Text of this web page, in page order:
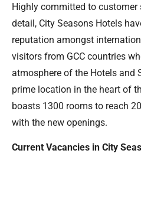
Highly committed to customer
detail, City Seasons Hotels
reputation amongst
visitors from GCC countries
atmosphere of the Hotels and
prime location in the heart of
boasts 1300 rooms to reach
with the new openings.
Current Vacancies in City